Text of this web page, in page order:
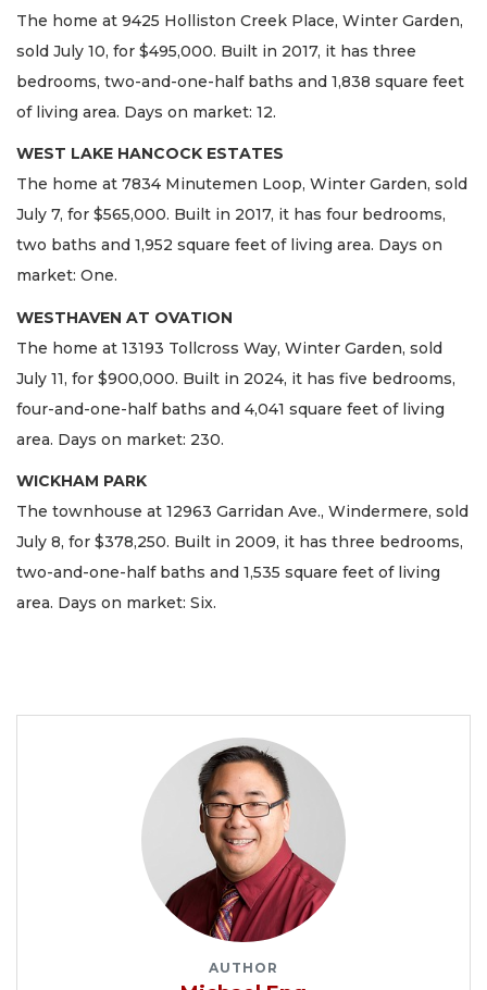
The home at 9425 Holliston Creek Place, Winter Garden,
sold July 10, for $495,000. Built in 2017, it has three
bedrooms, two-and-one-half baths and 1,838 square feet
of living area. Days on market: 12.
WEST LAKE HANCOCK ESTATES
The home at 7834 Minutemen Loop, Winter Garden, sold
July 7, for $565,000. Built in 2017, it has four bedrooms,
two baths and 1,952 square feet of living area. Days on
market: One.
WESTHAVEN AT OVATION
The home at 13193 Tollcross Way, Winter Garden, sold
July 11, for $900,000. Built in 2024, it has five bedrooms,
four-and-one-half baths and 4,041 square feet of living
area. Days on market: 230.
WICKHAM PARK
The townhouse at 12963 Garridan Ave., Windermere, sold
July 8, for $378,250. Built in 2009, it has three bedrooms,
two-and-one-half baths and 1,535 square feet of living
area. Days on market: Six.
AUTHOR